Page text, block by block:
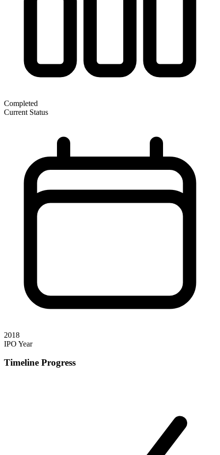
Completed
Current Status
2018
IPO Year
Timeline Progress